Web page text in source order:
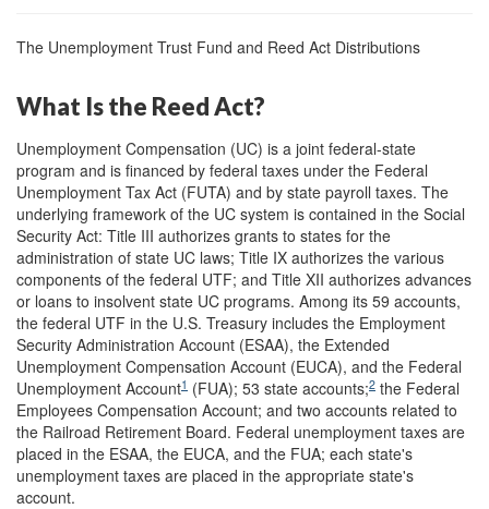
The Unemployment Trust Fund and Reed Act Distributions
What Is the Reed Act?
Unemployment Compensation (UC) is a joint federal-state
program and is financed by federal taxes under the Federal
Unemployment Tax Act (FUTA) and by state payroll taxes. The
underlying framework of the UC system is contained in the Social
Security Act: Title III authorizes grants to states for the
administration of state UC laws; Title IX authorizes the various
components of the federal UTF; and Title XII authorizes advances
or loans to insolvent state UC programs. Among its 59 accounts,
the federal UTF in the U.S. Treasury includes the Employment
Security Administration Account (ESAA), the Extended
Unemployment Compensation Account (EUCA), and the Federal
Unemployment Account1 (FUA); 53 state accounts;2 the Federal
Employees Compensation Account; and two accounts related to
the Railroad Retirement Board. Federal unemployment taxes are
placed in the ESAA, the EUCA, and the FUA; each state's
unemployment taxes are placed in the appropriate state's
account.